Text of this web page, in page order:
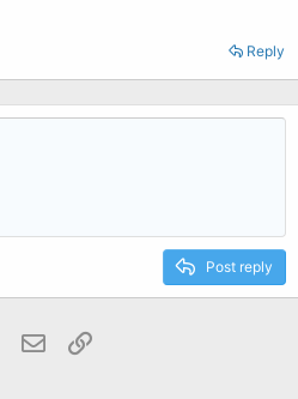
Reply
Post reply
WhatsApp
Email